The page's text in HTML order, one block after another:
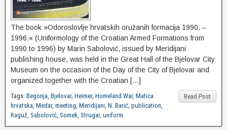
The book »Odoroslovlje hrvatskih oružanih formacija 1990. –
1996.« (Uniformology of the Croatian Armed Formations from
1990 to 1996) by Marin Sabolović, issued by Meridijani
publishing house, was held in the Great Hall of the Bjelovar City
Museum on the occasion of the Day of the City of Bjelovar and
organized together with the Croatian […]
Read Post
Tags: Begonja, Bjelovar, Heimer, Homeland War, Matica
hrvatska, Medar, meeting, Meridijani, N. Barić, publication,
Raguž, Sabolović, Somek, Strugar, uniform